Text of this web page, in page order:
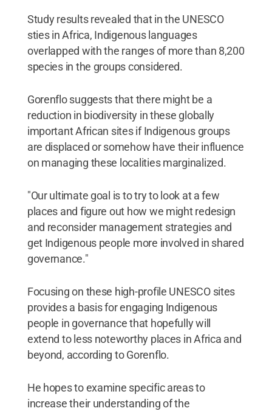
Study results revealed that in the UNESCO
sties in Africa, Indigenous languages
overlapped with the ranges of more than 8,200
species in the groups considered.
Gorenflo suggests that there might be a
reduction in biodiversity in these globally
important African sites if Indigenous groups
are displaced or somehow have their influence
on managing these localities marginalized.
"Our ultimate goal is to try to look at a few
places and figure out how we might redesign
and reconsider management strategies and
get Indigenous people more involved in shared
governance."
Focusing on these high-profile UNESCO sites
provides a basis for engaging Indigenous
people in governance that hopefully will
extend to less noteworthy places in Africa and
beyond, according to Gorenflo.
He hopes to examine specific areas to
increase their understanding of the